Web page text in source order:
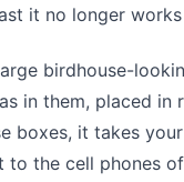
it no longer
birdhouse-
in them, placed in
boxes, it takes
to the cell phones